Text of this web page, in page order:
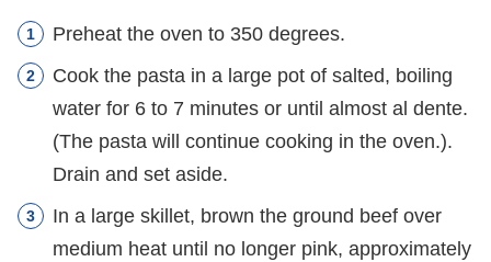
Preheat the oven to 350 degrees.
Cook the pasta in a large pot of salted, boiling
water for 6 to 7 minutes or until almost al dente.
(The pasta will continue cooking in the oven.).
Drain and set aside.
In a large skillet, brown the ground beef over
medium heat until no longer pink, approximately